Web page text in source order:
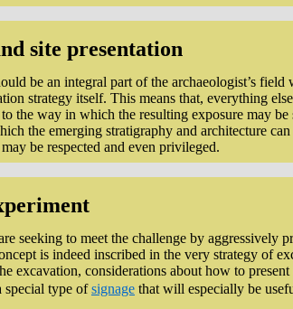
site presentation
be an integral part of the archaeologist’s
strategy itself. This means that, everything
the way in which the resulting exposure may
the emerging stratigraphy and architecture
be respected and even privileged.
seeking to meet the challenge by aggressively
is indeed inscribed in the very strategy of
excavation, considerations about how to present
special type ofsignage that will especially be